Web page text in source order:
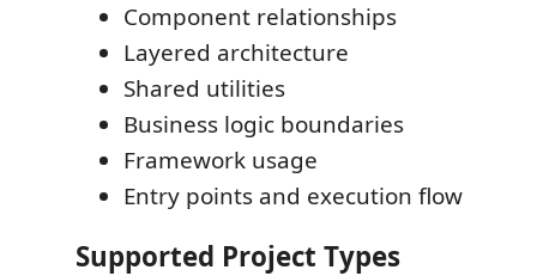
Component relationships
Layered architecture
Shared utilities
Business logic boundaries
Framework usage
Entry points and execution flow
Supported Project Types